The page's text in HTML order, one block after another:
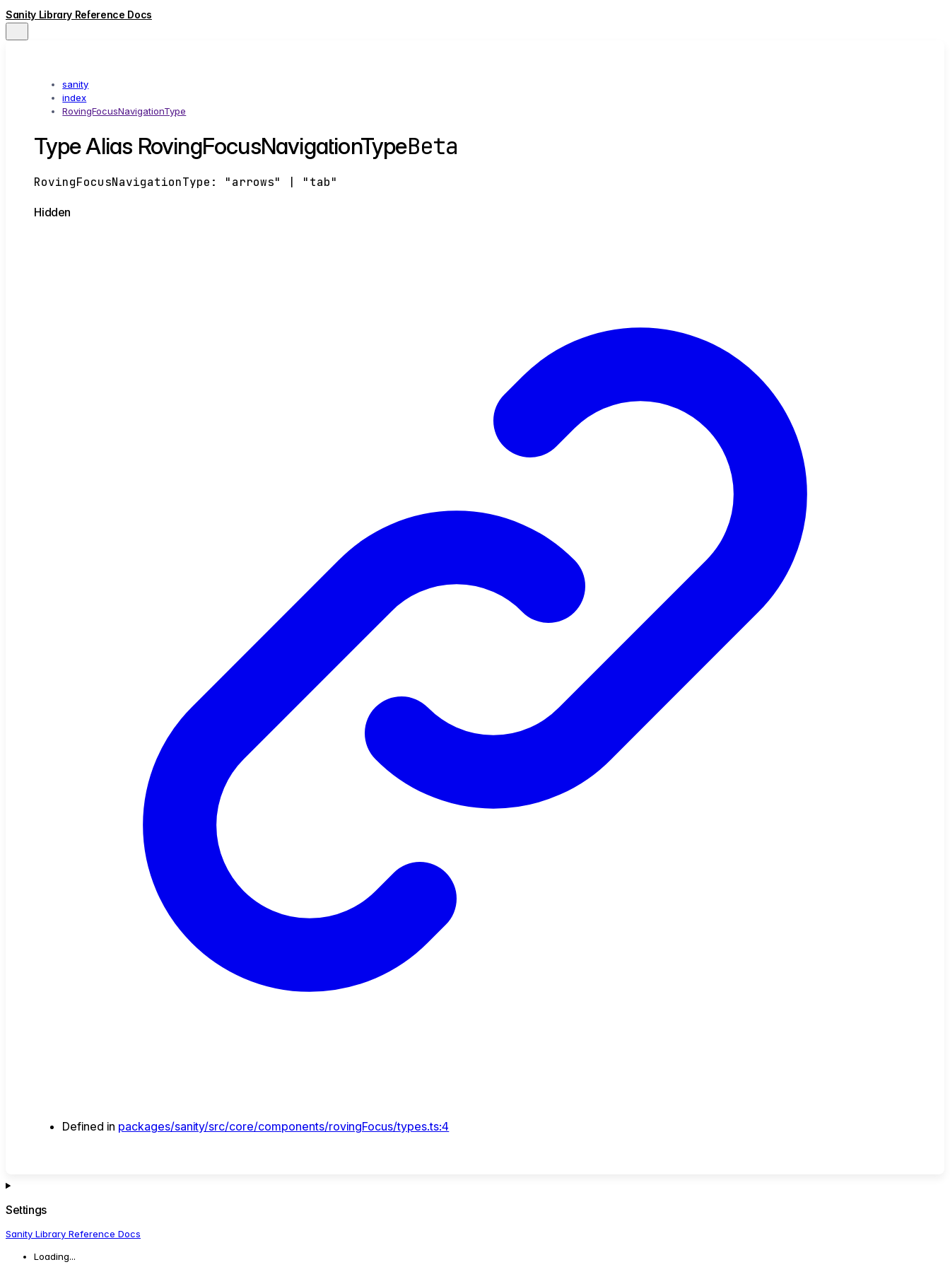
Sanity Library Reference Docs
sanity
index
RovingFocusNavigationType
Type Alias RovingFocusNavigationTypeBeta
RovingFocusNavigationType : "arrows" "tab"
Hidden
Defined in packages/sanity/src/core/components/rovingFocus/types.ts:4
Settings
Sanity Library Reference Docs
Loading...